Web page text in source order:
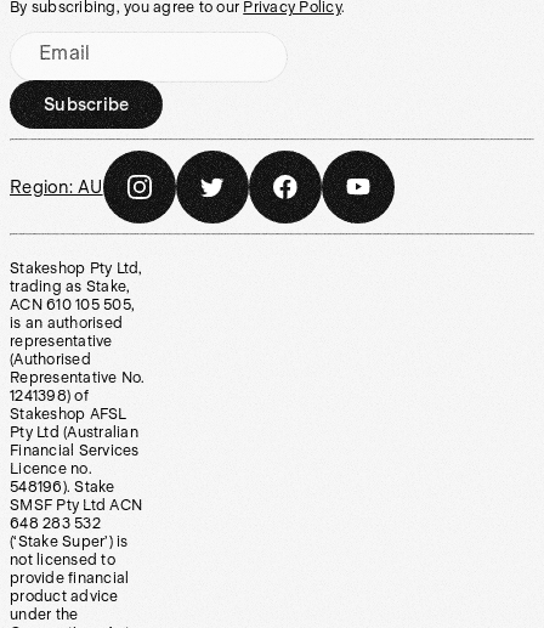
By subscribing, you agree to our Privacy Policy.
Email
Subscribe
Region: AU
Stakeshop Pty Ltd,
trading as Stake,
ACN 610 105 505,
is an authorised
representative
(Authorised
Representative No.
1241398) of
Stakeshop AFSL
Pty Ltd (Australian
Financial Services
Licence no.
548196). Stake
SMSF Pty Ltd ACN
648 283 532
(‘Stake Super’) is
not licensed to
provide financial
product advice
under the